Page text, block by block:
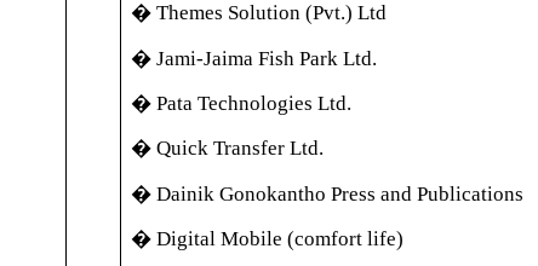
� Themes Solution (Pvt.) Ltd
� Jami-Jaima Fish Park Ltd.
� Pata Technologies Ltd.
� Quick Transfer Ltd.
� Dainik Gonokantho Press and Publications
� Digital Mobile (comfort life)